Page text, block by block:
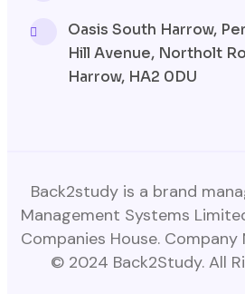
Oasis South Harrow,
Hill Avenue, Northolt
Harrow, HA2 0DU
Back2study is a brand
Management Systems
Companies House.
© 2024 Back2Study. All